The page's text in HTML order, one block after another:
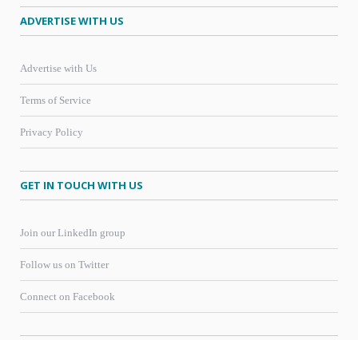
ADVERTISE WITH US
Advertise with Us
Terms of Service
Privacy Policy
GET IN TOUCH WITH US
Join our LinkedIn group
Follow us on Twitter
Connect on Facebook